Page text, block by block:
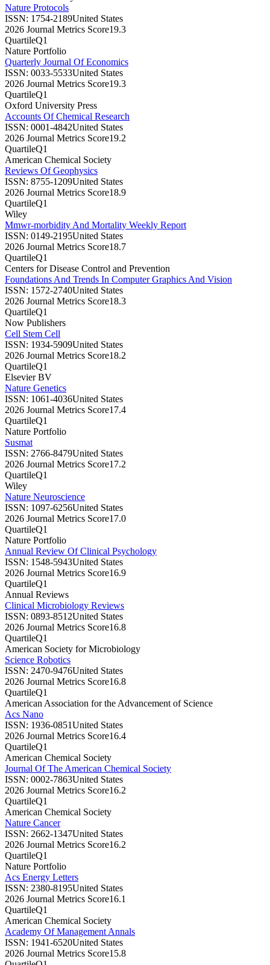
Nature Protocols
ISSN: 1754-2189United States
2026 Journal Metrics Score19.3
QuartileQ1
Nature Portfolio
Quarterly Journal Of Economics
ISSN: 0033-5533United States
2026 Journal Metrics Score19.3
QuartileQ1
Oxford University Press
Accounts Of Chemical Research
ISSN: 0001-4842United States
2026 Journal Metrics Score19.2
QuartileQ1
American Chemical Society
Reviews Of Geophysics
ISSN: 8755-1209United States
2026 Journal Metrics Score18.9
QuartileQ1
Wiley
Mmwr-morbidity And Mortality Weekly Report
ISSN: 0149-2195United States
2026 Journal Metrics Score18.7
QuartileQ1
Centers for Disease Control and Prevention
Foundations And Trends In Computer Graphics And Vision
ISSN: 1572-2740United States
2026 Journal Metrics Score18.3
QuartileQ1
Now Publishers
Cell Stem Cell
ISSN: 1934-5909United States
2026 Journal Metrics Score18.2
QuartileQ1
Elsevier BV
Nature Genetics
ISSN: 1061-4036United States
2026 Journal Metrics Score17.4
QuartileQ1
Nature Portfolio
Susmat
ISSN: 2766-8479United States
2026 Journal Metrics Score17.2
QuartileQ1
Wiley
Nature Neuroscience
ISSN: 1097-6256United States
2026 Journal Metrics Score17.0
QuartileQ1
Nature Portfolio
Annual Review Of Clinical Psychology
ISSN: 1548-5943United States
2026 Journal Metrics Score16.9
QuartileQ1
Annual Reviews
Clinical Microbiology Reviews
ISSN: 0893-8512United States
2026 Journal Metrics Score16.8
QuartileQ1
American Society for Microbiology
Science Robotics
ISSN: 2470-9476United States
2026 Journal Metrics Score16.8
QuartileQ1
American Association for the Advancement of Science
Acs Nano
ISSN: 1936-0851United States
2026 Journal Metrics Score16.4
QuartileQ1
American Chemical Society
Journal Of The American Chemical Society
ISSN: 0002-7863United States
2026 Journal Metrics Score16.2
QuartileQ1
American Chemical Society
Nature Cancer
ISSN: 2662-1347United States
2026 Journal Metrics Score16.2
QuartileQ1
Nature Portfolio
Acs Energy Letters
ISSN: 2380-8195United States
2026 Journal Metrics Score16.1
QuartileQ1
American Chemical Society
Academy Of Management Annals
ISSN: 1941-6520United States
2026 Journal Metrics Score15.8